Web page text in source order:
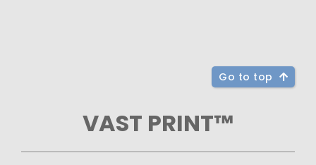
Go to top
VAST PRINT™